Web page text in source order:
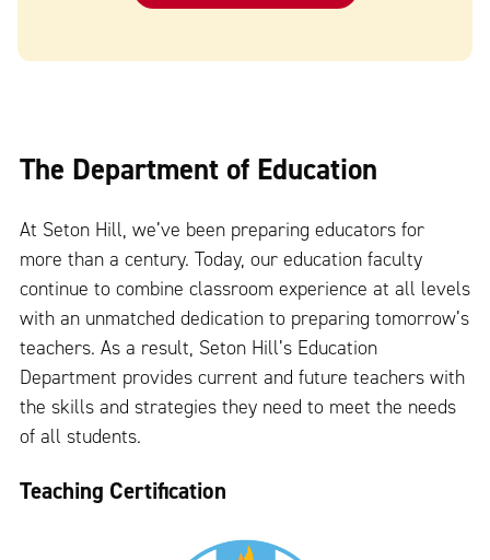
The Department of Education
At Seton Hill, we’ve been preparing educators for
more than a century. Today, our education faculty
continue to combine classroom experience at all levels
with an unmatched dedication to preparing tomorrow’s
teachers. As a result, Seton Hill’s Education
Department provides current and future teachers with
the skills and strategies they need to meet the needs
of all students.
Teaching Certification